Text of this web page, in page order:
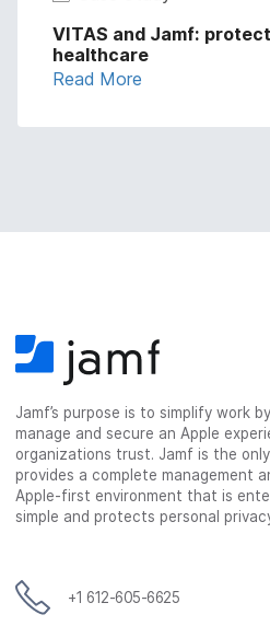
VITAS and Jamf:
healthcare
Read More
Jamf’s purpose is to simplify work
manage and secure an Apple
organizations trust. Jamf is the
provides a complete management
Apple-first environment that is
simple and protects personal
+1 612-605-6625